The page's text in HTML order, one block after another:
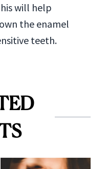
will help
the enamel
teeth.